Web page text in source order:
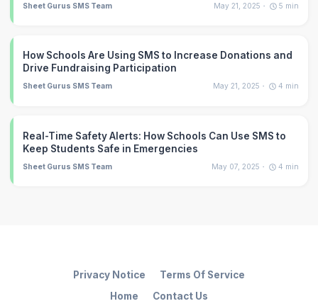
Sheet Gurus SMS Team May 21, 2025 5 min
How Schools Are Using SMS to Increase Donations and
Drive Fundraising Participation
Sheet Gurus SMS Team May 21, 2025 4 min
Real-Time Safety Alerts: How Schools Can Use SMS to
Keep Students Safe in Emergencies
Sheet Gurus SMS Team May 07, 2025 4 min
Home Contact Us
Privacy Notice Terms Of Service